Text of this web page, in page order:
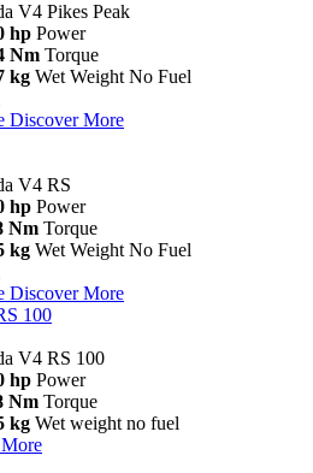
V4 Pikes Peak
hp Power
Nm Torque
kg Wet Weight No Fuel
Discover More
V4 RS
hp Power
Nm Torque
kg Wet Weight No Fuel
Discover More
100
V4 RS 100
hp Power
Nm Torque
kg Wet weight no fuel